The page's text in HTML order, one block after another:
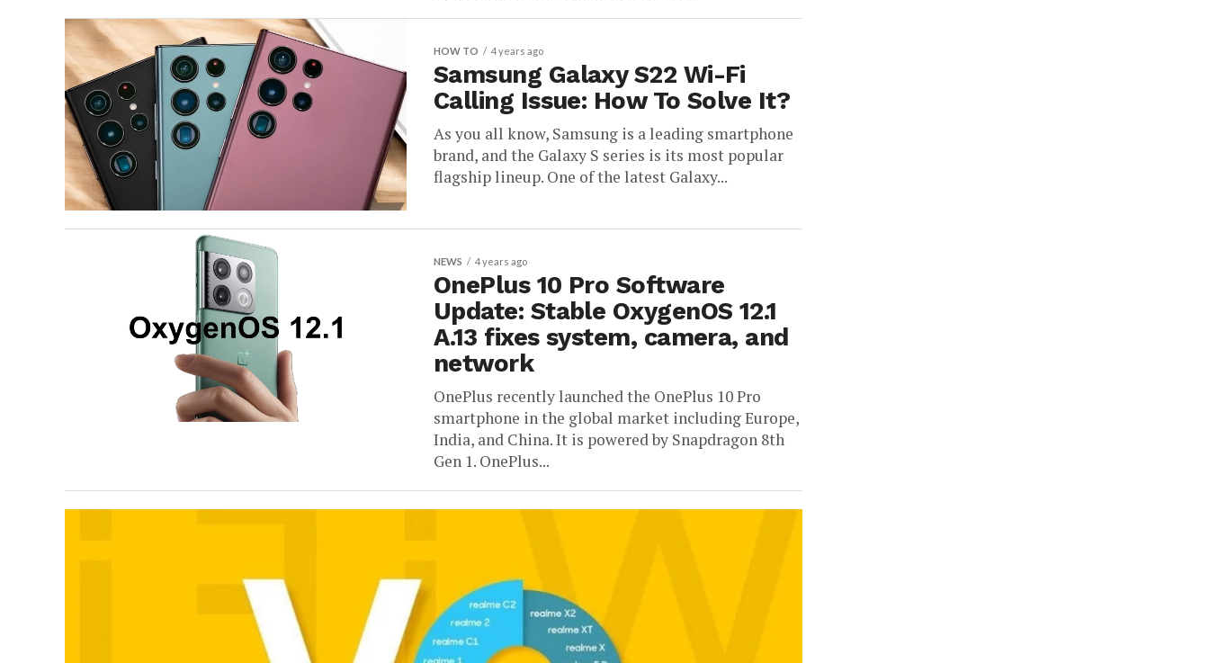
HOW TO 4 years ago
Samsung Galaxy S22 Wi-Fi
Calling Issue: How To Solve It?
As you all know, Samsung is a leading smartphone
brand, and the Galaxy S series is its most popular
flagship lineup. One of the latest Galaxy...
NEWS 4 years ago
OnePlus 10 Pro Software
Update: Stable OxygenOS 12.1
A.13 fixes system, camera, and
network
OnePlus recently launched the OnePlus 10 Pro
smartphone in the global market including Europe,
India, and China. It is powered by Snapdragon 8th
Gen 1. OnePlus...